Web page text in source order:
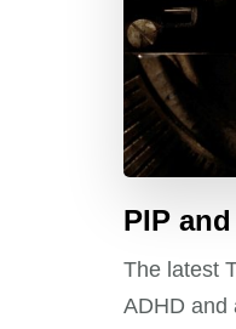
PIP
The latest
ADHD and